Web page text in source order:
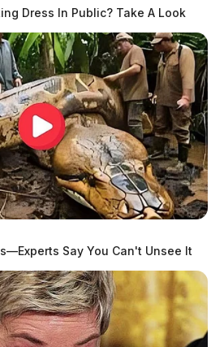
Dress In Public? Take A Look
Say You Can't Unsee It